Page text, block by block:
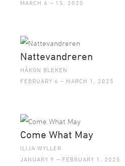
MARCH 6 – 15, 2025
Nattevandreren
HÅKON BLEKEN
FEBRUARY 6 – MARCH 1, 2025
Come What May
ILIJA WYLLER
JANUARY 9 – FEBRUARY 1, 2025